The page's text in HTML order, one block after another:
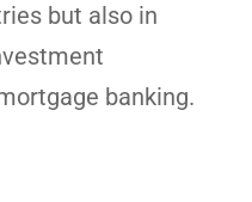
but also in
banking.